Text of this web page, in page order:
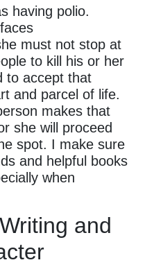
having polio.
must not stop at
to kill his or her
to accept that
and parcel of life.
makes that
she will proceed
spot. I make sure
and helpful books
when
and